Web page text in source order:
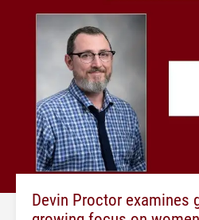
Devin Proctor examines